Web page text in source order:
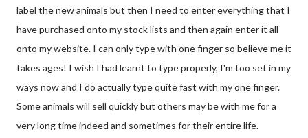
label the new animals but then I need to enter everything that I
have purchased onto my stock lists and then again enter it all
onto my website. I can only type with one finger so believe me it
takes ages! I wish I had learnt to type properly, I'm too set in my
ways now and I do actually type quite fast with my one finger.
Some animals will sell quickly but others may be with me for a
very long time indeed and sometimes for their entire life.